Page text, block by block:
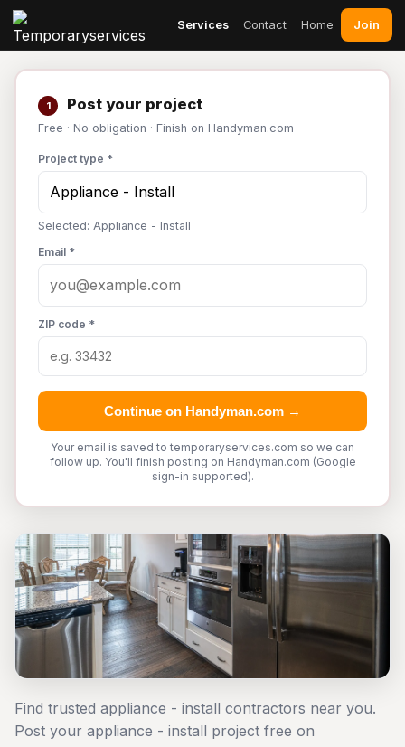
Services Contact Home Join
1 Post your project
Free · No obligation · Finish on Handyman.com
Project type *
Selected: Appliance - Install
Email *
ZIP code *
Continue on Handyman.com →
Your email is saved to temporaryservices.com so we can
follow up. You'll finish posting on Handyman.com (Google
sign-in supported).
Find trusted appliance - install contractors near you.
Post your appliance - install project free on